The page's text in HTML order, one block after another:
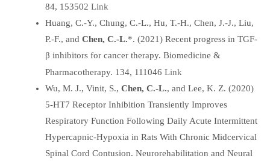
84, 153502 Link
Huang, C.-Y., Chung, C.-L., Hu, T.-H., Chen, J.-J., Liu,
P.-F., and Chen, C.-L.*. (2021) Recent progress in TGF-
β inhibitors for cancer therapy. Biomedicine &
Pharmacotherapy. 134, 111046 Link
Wu, M. J., Vinit, S., Chen, C.-L., and Lee, K. Z. (2020)
5-HT7 Receptor Inhibition Transiently Improves
Respiratory Function Following Daily Acute Intermittent
Hypercapnic-Hypoxia in Rats With Chronic Midcervical
Spinal Cord Contusion. Neurorehabilitation and Neural